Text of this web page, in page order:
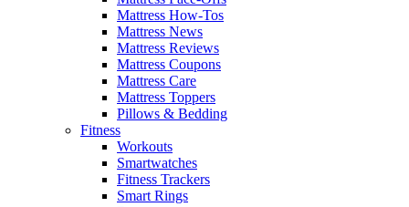
Mattress How-Tos
Mattress News
Mattress Reviews
Mattress Coupons
Mattress Care
Mattress Toppers
Pillows & Bedding
Fitness
Workouts
Smartwatches
Fitness Trackers
Smart Rings